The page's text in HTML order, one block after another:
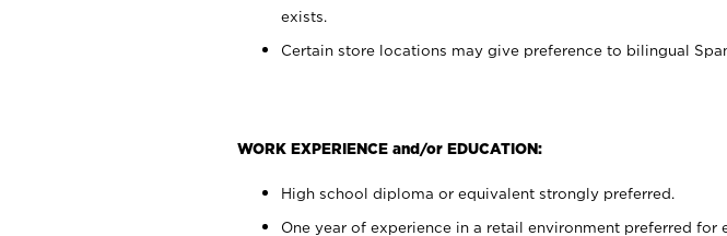
exists.
Certain store locations may give preference to bilingual
WORK EXPERIENCE and/or EDUCATION:
High school diploma or equivalent strongly preferred.
One year of experience in a retail environment preferred for